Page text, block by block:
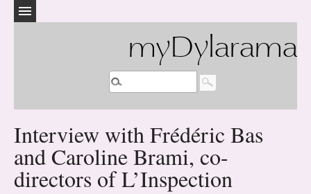
myDylarama
Interview with Frédéric Bas
and Caroline Brami, co-
directors of L’Inspection